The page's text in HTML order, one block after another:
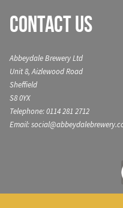
Contact Us
Abbeydale Brewery Ltd
Unit 8, Aizlewood Road
Sheffield
S8 0YX
Telephone: 0114 281 2712
Email: